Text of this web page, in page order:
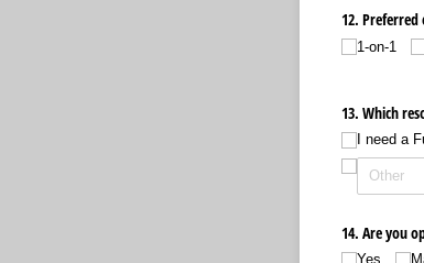
12.
1-on-1
13. Which
I need a
14. Are you
Yes